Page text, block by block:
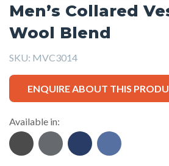
Men’s Collared
Wool Blend
SKU: MVC3014
ENQUIRE ABOUT THIS
Available in: